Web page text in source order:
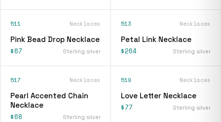
511 Necklaces
Pink Bead Drop Necklace
$67 Sterling silver
513 Necklaces
Petal Link Necklace
$264 Sterling silver
517 Necklaces
Pearl Accented Chain
Necklace
$68 Sterling silver
519 Necklaces
Love Letter Necklace
$77 Sterling silver